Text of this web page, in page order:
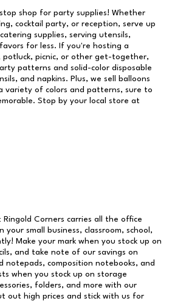
shop for party supplies! Whether
cocktail party, or reception, serve up
supplies, serving utensils,
for less. If you're hosting a
picnic, or other get-together,
patterns and solid-color disposable
and napkins. Plus, we sell balloons
variety of colors and patterns, sure to
Stop by your local store at
Ringold Corners carries all the office
your small business, classroom, school,
Make your mark when you stock up on
and take note of our savings on
notepads, composition notebooks, and
when you stock up on storage
folders, and more with our
out high prices and stick with us for